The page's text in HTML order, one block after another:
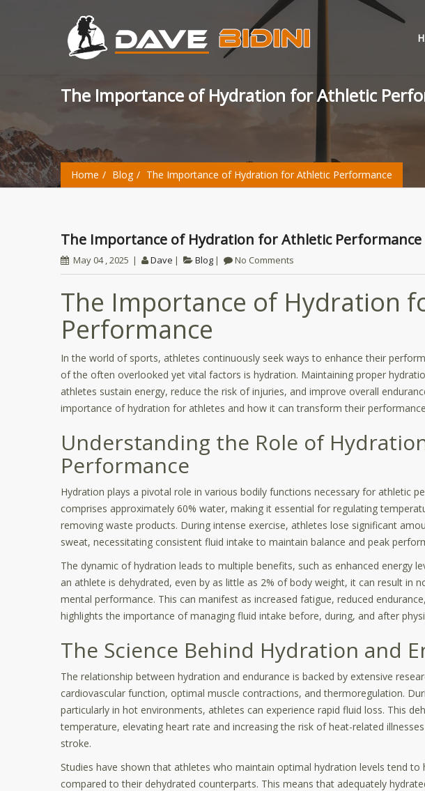
The Importance of Hydration for Athletic
Home Blog The Importance of Hydration for Athletic Performance
The Importance of Hydration for Athletic Performance
May 04 , 2025 Dave Blog No Comments
The Importance of Hydration
Performance
In the world of sports, athletes continuously seek ways to enhance their
of the often overlooked yet vital factors is hydration. Maintaining proper
athletes sustain energy, reduce the risk of injuries, and improve overall
importance of hydration for athletes and how it can transform their
Understanding the Role of
Performance
Hydration plays a pivotal role in various bodily functions necessary for athletic
comprises approximately 60% water, making it essential for regulating
removing waste products. During intense exercise, athletes lose significant
sweat, necessitating consistent fluid intake to maintain balance and peak
The dynamic of hydration leads to multiple benefits, such as enhanced energy
an athlete is dehydrated, even by as little as 2% of body weight, it can result in
mental performance. This can manifest as increased fatigue, reduced
highlights the importance of managing fluid intake before, during, and after
The Science Behind Hydration and
The relationship between hydration and endurance is backed by extensive
cardiovascular function, optimal muscle contractions, and thermoregulation.
particularly in hot environments, athletes can experience rapid fluid loss. This
temperature, elevating heart rate and increasing the risk of heat-related
stroke.
Studies have shown that athletes who maintain optimal hydration levels tend to
compared to their dehydrated counterparts. This means that adequately